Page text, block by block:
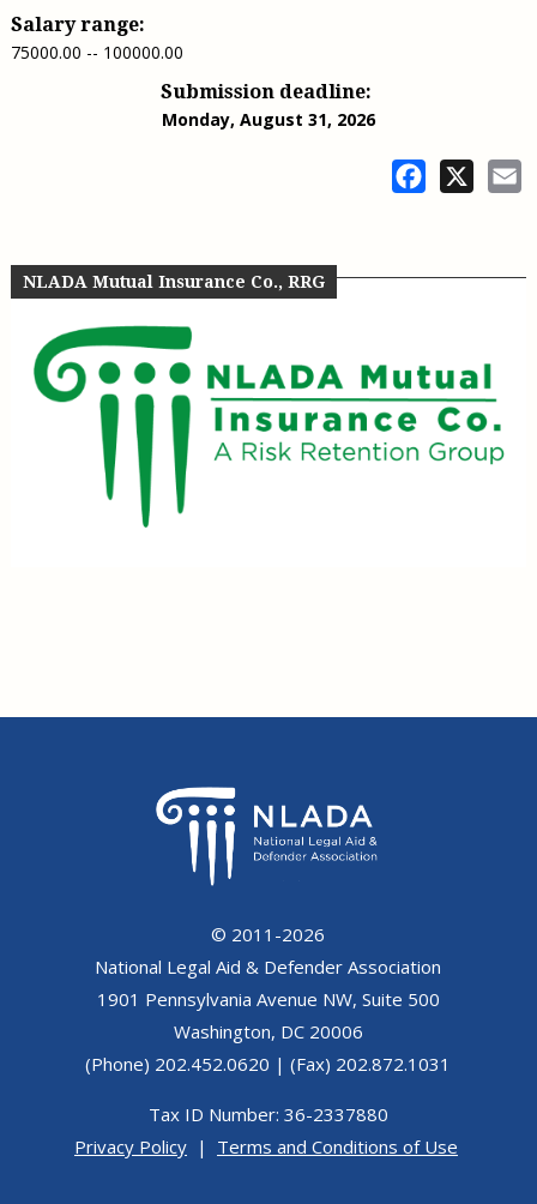
Salary range:
75000.00 -- 100000.00
Submission deadline:
Monday, August 31, 2026
Facebook
NLADA Mutual Insurance Co., RRG
© 2011-2026
National Legal Aid & Defender Association
1901 Pennsylvania Avenue NW, Suite 500
Washington, DC 20006
(Phone) 202.452.0620 | (Fax) 202.872.1031
Tax ID Number: 36-2337880
Privacy Policy| Terms and Conditions of Use